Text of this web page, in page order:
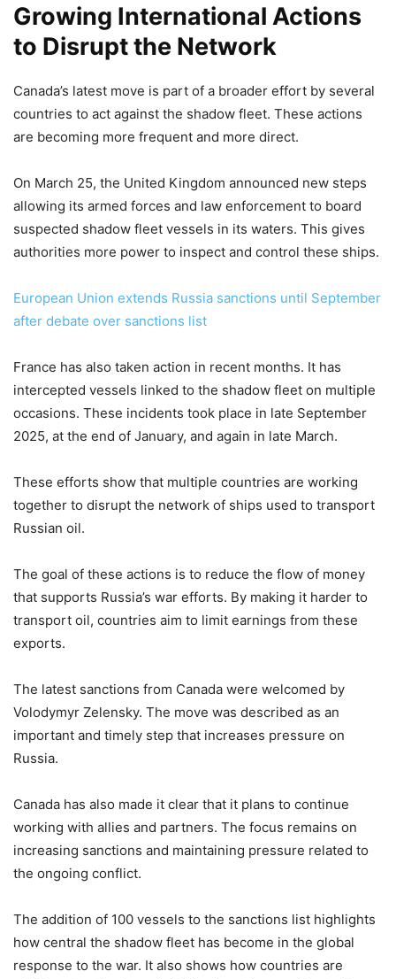
Growing International Actions
to Disrupt the Network
Canada’s latest move is part of a broader effort by several
countries to act against the shadow fleet. These actions
are becoming more frequent and more direct.
On March 25, the United Kingdom announced new steps
allowing its armed forces and law enforcement to board
suspected shadow fleet vessels in its waters. This gives
authorities more power to inspect and control these ships.
European Union extends Russia sanctions until September
after debate over sanctions list
France has also taken action in recent months. It has
intercepted vessels linked to the shadow fleet on multiple
occasions. These incidents took place in late September
2025, at the end of January, and again in late March.
These efforts show that multiple countries are working
together to disrupt the network of ships used to transport
Russian oil.
The goal of these actions is to reduce the flow of money
that supports Russia’s war efforts. By making it harder to
transport oil, countries aim to limit earnings from these
exports.
The latest sanctions from Canada were welcomed by
Volodymyr Zelensky. The move was described as an
important and timely step that increases pressure on
Russia.
Canada has also made it clear that it plans to continue
working with allies and partners. The focus remains on
increasing sanctions and maintaining pressure related to
the ongoing conflict.
The addition of 100 vessels to the sanctions list highlights
how central the shadow fleet has become in the global
response to the war. It also shows how countries are